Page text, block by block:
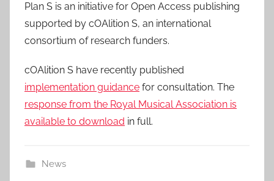
s
t
e
o
n
9
F
2
Plan S is an initiative for Open Access publishing
supported by cOAlition S, an international
consortium of research funders.
cOAlition S have recently published
implementation guidance for consultation. The
response from the Royal Musical Association is
available to download in full.
News